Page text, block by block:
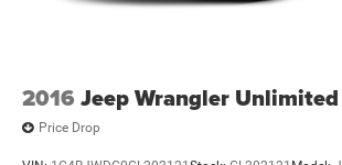
2016 Jeep Wrangler Unlimited
Price Drop